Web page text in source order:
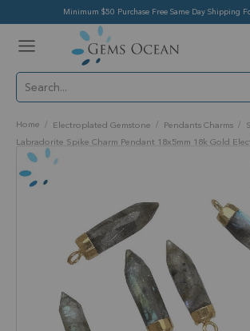
Minimum $50 Purchase Free Same Day Shipping
Home Electroplated Gemstone Pendants Charms
Labradorite Spike Charm Pendant 18x5mm 18k Gold
Skip
to
the
end